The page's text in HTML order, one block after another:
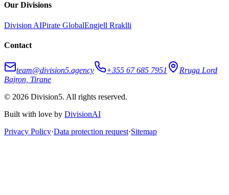
Our Divisions
Division AIPirate GlobalEngjell Rraklli
Contact
team@division5.agency +355 67 685 7951
Rruga Lord
Bajron, Tirane
© 2026 Division5. All rights reserved.
Built with love by DivisionAI
Privacy Policy·Data protection request·Sitemap